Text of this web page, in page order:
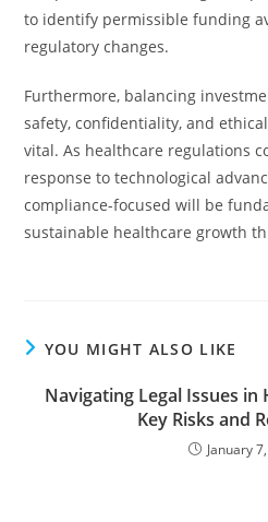
to identify permissible funding
regulatory changes.
Furthermore, balancing
safety, confidentiality, and
vital. As healthcare regulations
response to technological
compliance-focused will be
sustainable healthcare growth
YOU MIGHT ALSO LIKE
Navigating Legal Issues in
Key Risks and
January